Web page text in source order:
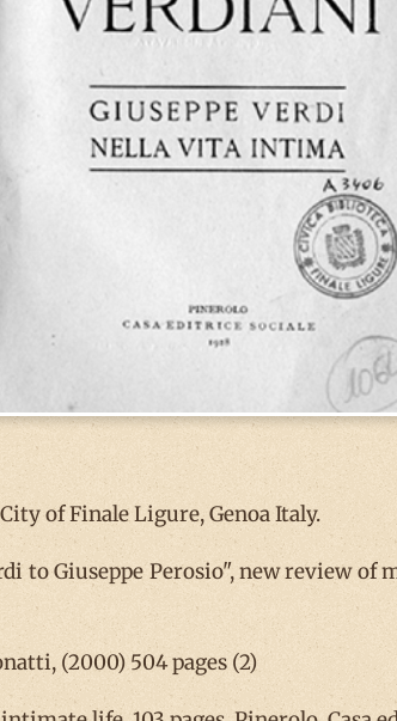
of Finale Ligure, Genoa Italy.
to Giuseppe Perosio", new review of
(2000) 504 pages (2)